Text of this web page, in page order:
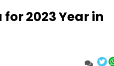
2023 Year in